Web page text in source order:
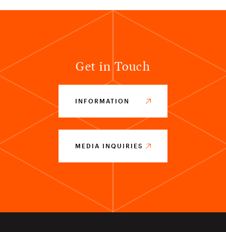
Get in Touch
INFORMATION
MEDIA INQUIRIES